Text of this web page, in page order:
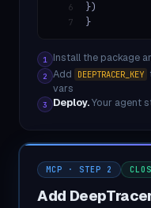
6 })
7 }
1 Install the package
2 Add DEEPTRACER_KEY
vars
3 Deploy.Your agent
MCP · STEP 2
Add